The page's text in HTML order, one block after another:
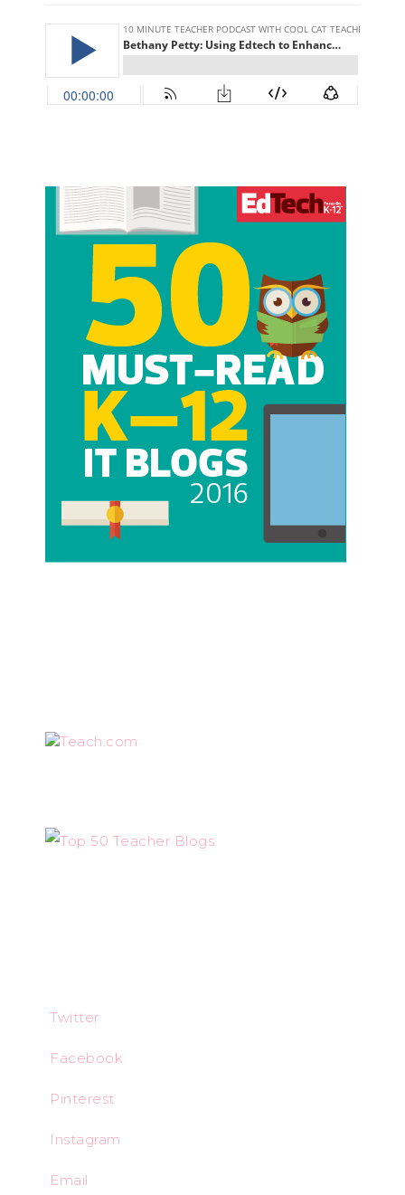
Teach.com
Twitter
Facebook
Pinterest
Instagram
Email